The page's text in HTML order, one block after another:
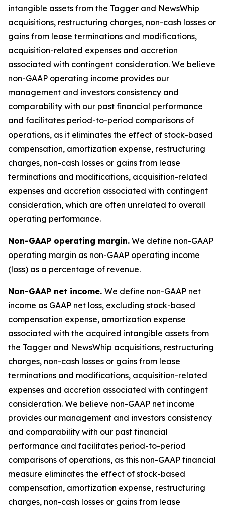
intangible assets from the Tagger and NewsWhip
acquisitions, restructuring charges, non-cash losses or
gains from lease terminations and modifications,
acquisition-related expenses and accretion
associated with contingent consideration. We believe
non-GAAP operating income provides our
management and investors consistency and
comparability with our past financial performance
and facilitates period-to-period comparisons of
operations, as it eliminates the effect of stock-based
compensation, amortization expense, restructuring
charges, non-cash losses or gains from lease
terminations and modifications, acquisition-related
expenses and accretion associated with contingent
consideration, which are often unrelated to overall
operating performance.
Non-GAAP operating margin. We define non-GAAP
operating margin as non-GAAP operating income
(loss) as a percentage of revenue.
Non-GAAP net income. We define non-GAAP net
income as GAAP net loss, excluding stock-based
compensation expense, amortization expense
associated with the acquired intangible assets from
the Tagger and NewsWhip acquisitions, restructuring
charges, non-cash losses or gains from lease
terminations and modifications, acquisition-related
expenses and accretion associated with contingent
consideration. We believe non-GAAP net income
provides our management and investors consistency
and comparability with our past financial
performance and facilitates period-to-period
comparisons of operations, as this non-GAAP financial
measure eliminates the effect of stock-based
compensation, amortization expense, restructuring
charges, non-cash losses or gains from lease